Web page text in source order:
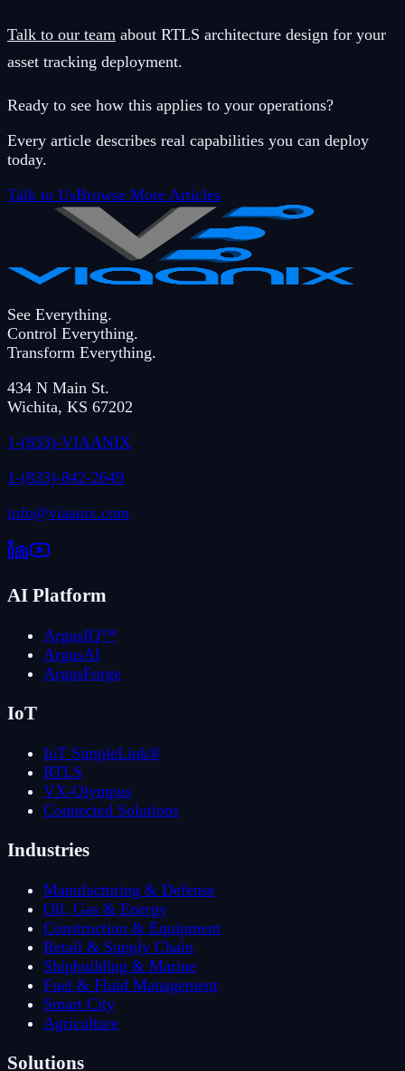
Talk to our team about RTLS architecture design for your
asset tracking deployment.
Ready to see how this applies to your operations?
Every article describes real capabilities you can deploy
today.
Talk to UsBrowse More Articles
See Everything.
Control Everything.
Transform Everything.
434 N Main St.
Wichita, KS 67202
1-(833)-VIAANIX
1-(833)-842-2649
info@viaanix.com
AI Platform
ArgusIQ™
ArgusAI
ArgusForge
IoT
IoT SimpleLink®
RTLS
VX-Olympus
Connected Solutions
Industries
Manufacturing & Defense
Oil, Gas & Energy
Construction & Equipment
Retail & Supply Chain
Shipbuilding & Marine
Fuel & Fluid Management
Smart City
Agriculture
Solutions